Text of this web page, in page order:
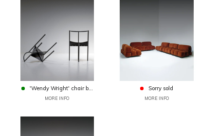
'Wendy Wright' chair b...
MORE INFO
Sorry sold
MORE INFO